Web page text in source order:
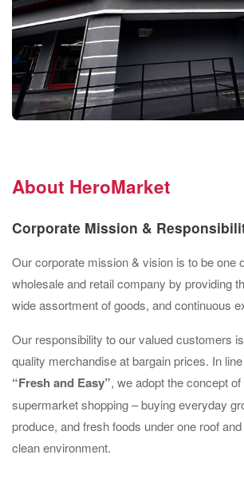
About HeroMarket
Corporate Mission &
Our corporate mission & vision is to be one
wholesale and retail company by providing
wide assortment of goods, and continuous
Our responsibility to our valued customers
quality merchandise at bargain prices. In
“Fresh and Easy”, we adopt the concept
supermarket shopping – buying everyday
produce, and fresh foods under one roof
clean environment.